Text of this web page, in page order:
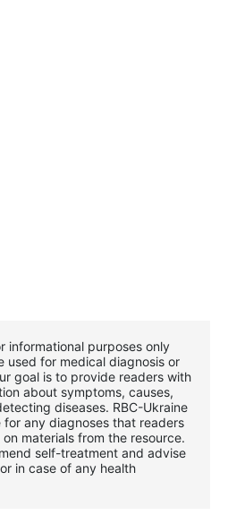
informational purposes only
used for medical diagnosis or
goal is to provide readers with
about symptoms, causes,
diseases. RBС-Ukraine
for any diagnoses that readers
materials from the resource.
self-treatment and advise
in case of any health